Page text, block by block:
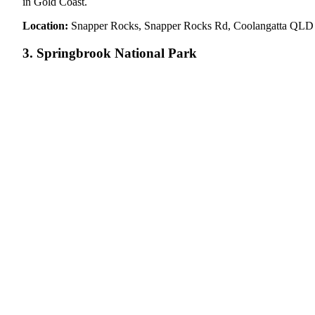
Location: Snapper Rocks, Snapper Rocks Rd, Coolangatta
3. Springbrook National Park